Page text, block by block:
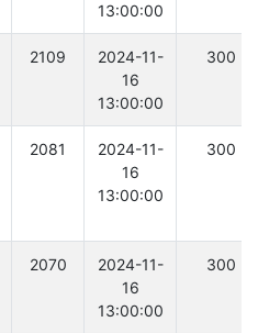
13:00:00
2109
2024-11-
16
13:00:00
300
2081
2024-11-
16
13:00:00
300
2070
2024-11-
16
13:00:00
300